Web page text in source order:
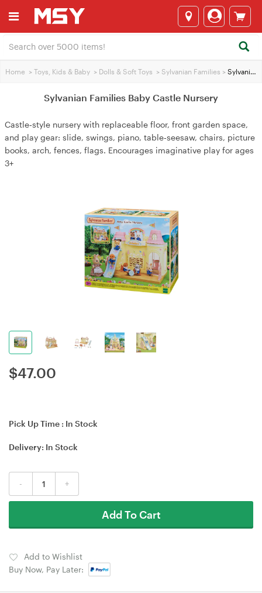
Home > Toys, Kids & Baby > Dolls & Soft Toys > Sylvanian Families > Sylvanian Families Baby Castle Nursery
Sylvanian Families Baby Castle Nursery
Castle‑style nursery with replaceable floor, front garden space,
and play gear: slide, swings, piano, table‑seesaw, chairs, picture
books, arch, fences, flags. Encourages imaginative play for ages
3+
$47.00
Pick Up Time : In Stock
Delivery: In Stock
- +
Add To Cart
Add to Wishlist
Buy Now, Pay Later: